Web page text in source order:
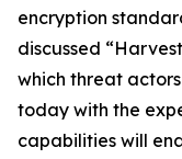
encryption
discussed
which threat
today with the
capabilities will